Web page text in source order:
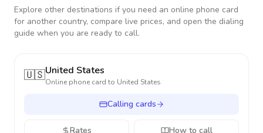
Explore other destinations if you need an online phone card
for another country, compare live prices, and open the dialing
guide when you are ready to call.
🇺🇸United States
Online phone card to United States
Calling cards
Rates How to call